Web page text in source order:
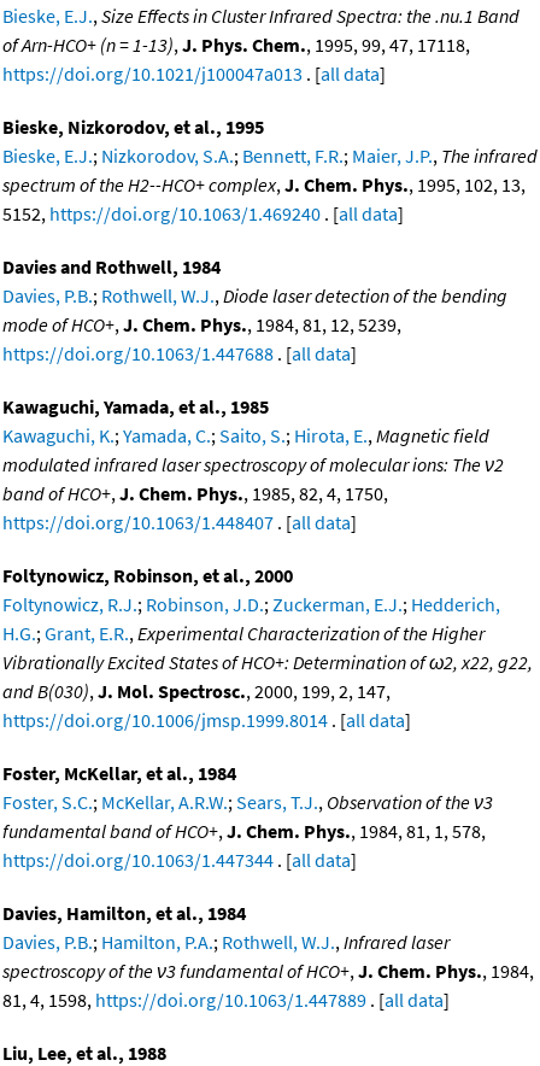
Bieske, E.J., Size Effects in Cluster Infrared Spectra: the .nu.1 Band
of Arn-HCO+ (n = 1-13), J. Phys. Chem., 1995, 99, 47, 17118,
https://doi.org/10.1021/j100047a013 . [all data]
Bieske, Nizkorodov, et al., 1995
Bieske, E.J.; Nizkorodov, S.A.; Bennett, F.R.; Maier, J.P., The infrared
spectrum of the H2--HCO+ complex, J. Chem. Phys., 1995, 102, 13,
5152, https://doi.org/10.1063/1.469240 . [all data]
Davies and Rothwell, 1984
Davies, P.B.; Rothwell, W.J., Diode laser detection of the bending
mode of HCO+, J. Chem. Phys., 1984, 81, 12, 5239,
https://doi.org/10.1063/1.447688 . [all data]
Kawaguchi, Yamada, et al., 1985
Kawaguchi, K.; Yamada, C.; Saito, S.; Hirota, E., Magnetic field
modulated infrared laser spectroscopy of molecular ions: The ν2
band of HCO+, J. Chem. Phys., 1985, 82, 4, 1750,
https://doi.org/10.1063/1.448407 . [all data]
Foltynowicz, Robinson, et al., 2000
Foltynowicz, R.J.; Robinson, J.D.; Zuckerman, E.J.; Hedderich,
H.G.; Grant, E.R., Experimental Characterization of the Higher
Vibrationally Excited States of HCO+: Determination of ω2, x22, g22,
and B(030), J. Mol. Spectrosc., 2000, 199, 2, 147,
https://doi.org/10.1006/jmsp.1999.8014 . [all data]
Foster, McKellar, et al., 1984
Foster, S.C.; McKellar, A.R.W.; Sears, T.J., Observation of the ν3
fundamental band of HCO+, J. Chem. Phys., 1984, 81, 1, 578,
https://doi.org/10.1063/1.447344 . [all data]
Davies, Hamilton, et al., 1984
Davies, P.B.; Hamilton, P.A.; Rothwell, W.J., Infrared laser
spectroscopy of the ν3 fundamental of HCO+, J. Chem. Phys., 1984,
81, 4, 1598, https://doi.org/10.1063/1.447889 . [all data]
Liu, Lee, et al., 1988